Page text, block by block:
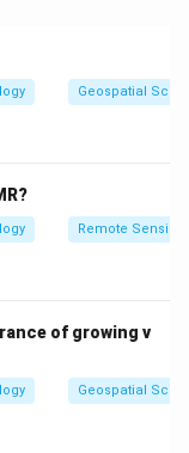
position by
then estimating
project the new
aircraft and
angles
the sun) and the
early
Range
from multiple
Geospatial
Remote Sensing
of growing v
Geospatial